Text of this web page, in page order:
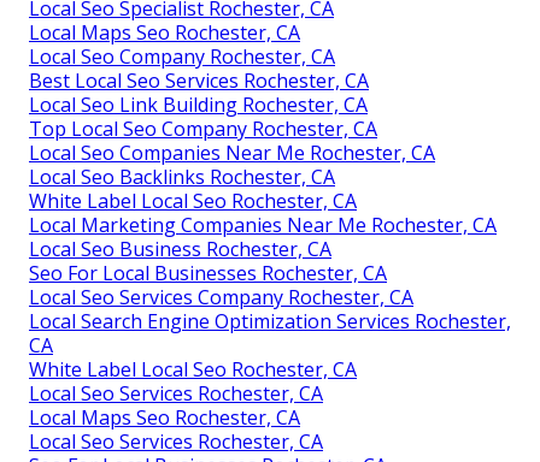
Local Seo Specialist Rochester, CA
Local Maps Seo Rochester, CA
Local Seo Company Rochester, CA
Best Local Seo Services Rochester, CA
Local Seo Link Building Rochester, CA
Top Local Seo Company Rochester, CA
Local Seo Companies Near Me Rochester, CA
Local Seo Backlinks Rochester, CA
White Label Local Seo Rochester, CA
Local Marketing Companies Near Me Rochester, CA
Local Seo Business Rochester, CA
Seo For Local Businesses Rochester, CA
Local Seo Services Company Rochester, CA
Local Search Engine Optimization Services Rochester,
CA
White Label Local Seo Rochester, CA
Local Seo Services Rochester, CA
Local Maps Seo Rochester, CA
Local Seo Services Rochester, CA